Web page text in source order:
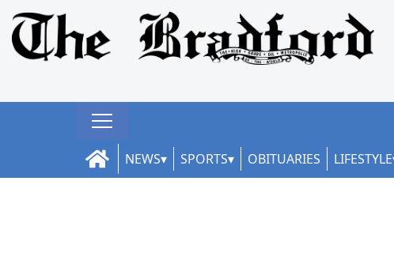
NEWS SPORTS OBITUARIES LIFESTYLE